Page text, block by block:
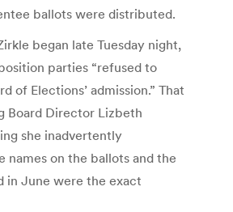
ballots were distributed.
began late Tuesday night,
parties “refused to
of Elections’ admission.” That
Board Director Lizbeth
she inadvertently
names on the ballots and the
in June were the exact